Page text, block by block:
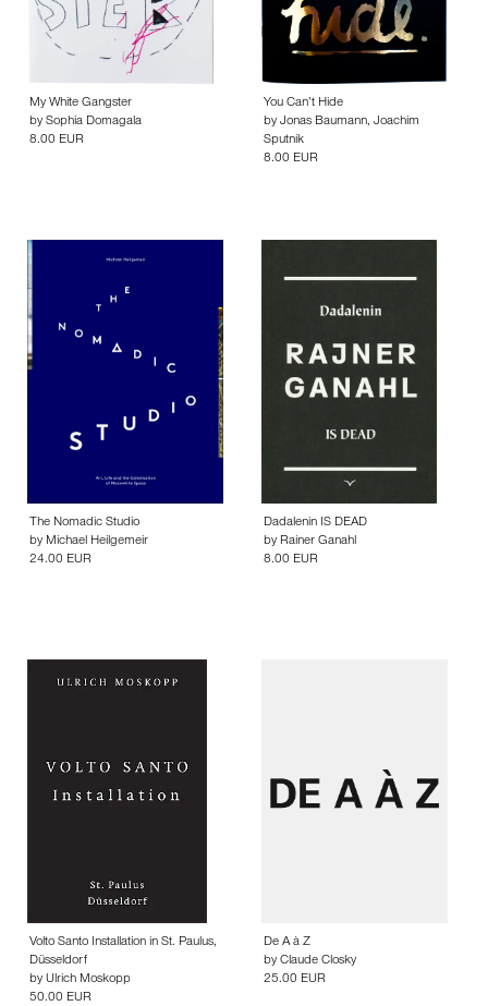
My White Gangster
by Sophia Domagala
8.00 EUR
You Can’t Hide
by Jonas Baumann, Joachim
Sputnik
8.00 EUR
The Nomadic Studio
by Michael Heilgemeir
24.00 EUR
Dadalenin IS DEAD
by Rainer Ganahl
8.00 EUR
Volto Santo Installation in St. Paulus,
Düsseldorf
by Ulrich Moskopp
50.00 EUR
De A à Z
by Claude Closky
25.00 EUR